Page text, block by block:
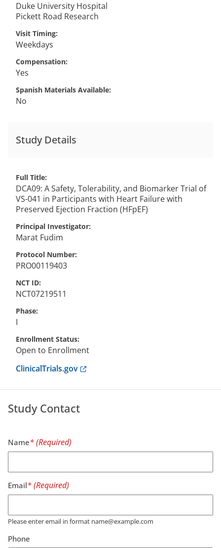
Duke University Hospital
Pickett Road Research
Visit Timing
Weekdays
Compensation
Yes
Spanish Materials Available
No
Study Details
Full Title
DCA09: A Safety, Tolerability, and Biomarker Trial of
VS-041 in Participants with Heart Failure with
Preserved Ejection Fraction (HFpEF)
Principal Investigator
Marat Fudim
Protocol Number
PRO00119403
NCT ID
NCT07219511
Phase
I
Enrollment Status
Open to Enrollment
ClinicalTrials.govAnchor opens external link.
Study Contact
Name
Email
Please enter email in format name@example.com
Phone